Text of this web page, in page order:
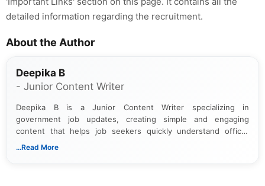
detailed information regarding the recruitment.
About the Author
Deepika B
- Junior Content Writer
Deepika B is a Junior Content Writer specializing in
government job updates, creating simple and engaging
content that helps job seekers quickly understand official
notifications. She holds a Bachelor’s degree in Journalism and
...Read More